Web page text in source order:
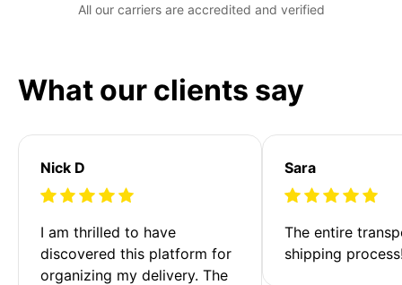
All our carriers are accredited and verified
What our clients say
Nick D
I am thrilled to have
discovered this platform for
organizing my delivery. The
Sara
The entire
shipping